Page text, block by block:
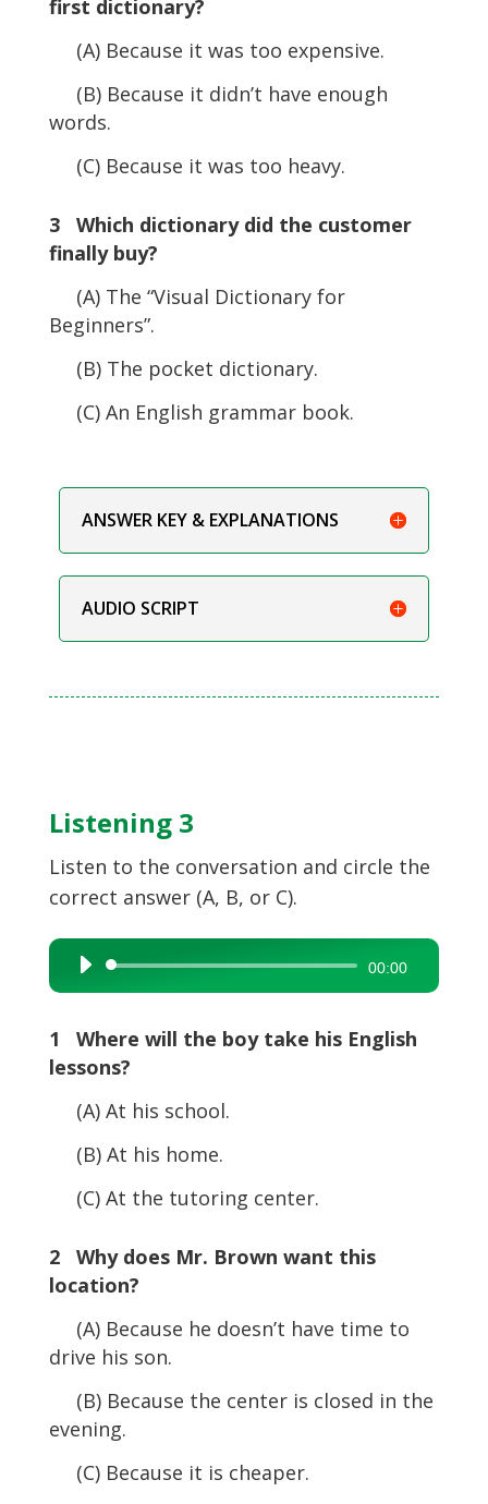
first dictionary?
(A) Because it was too expensive.
(B) Because it didn’t have enough
words.
(C) Because it was too heavy.
3 Which dictionary did the customer
finally buy?
(A) The “Visual Dictionary for
Beginners”.
(B) The pocket dictionary.
(C) An English grammar book.
ANSWER KEY & EXPLANATIONS
AUDIO SCRIPT
Listening 3
Listen to the conversation and circle the
correct answer (A, B, or C).
Audio
Player
00:00
1 Where will the boy take his English
lessons?
(A) At his school.
(B) At his home.
(C) At the tutoring center.
2 Why does Mr. Brown want this
location?
(A) Because he doesn’t have time to
drive his son.
(B) Because the center is closed in the
evening.
(C) Because it is cheaper.